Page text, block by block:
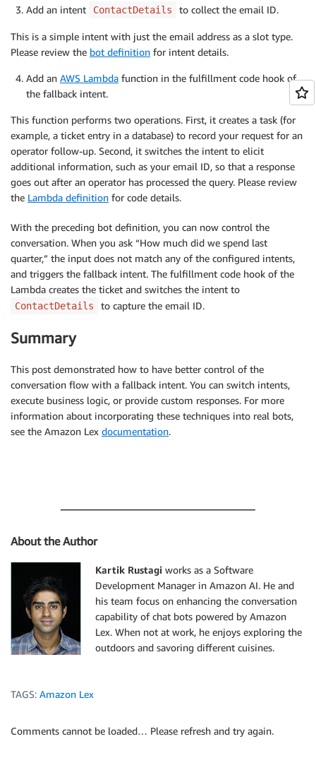
Add an intent ContactDetails to collect the email ID.
This is a simple intent with just the email address as a slot type.
Please review the bot definition for intent details.
Add an AWS Lambda function in the fulfillment code hook of
the fallback intent.
This function performs two operations. First, it creates a task (for
example, a ticket entry in a database) to record your request for an
operator follow-up. Second, it switches the intent to elicit
additional information, such as your email ID, so that a response
goes out after an operator has processed the query. Please review
the Lambda definition for code details.
With the preceding bot definition, you can now control the
conversation. When you ask “How much did we spend last
quarter,” the input does not match any of the configured intents,
and triggers the fallback intent. The fulfillment code hook of the
Lambda creates the ticket and switches the intent to
ContactDetails to capture the email ID.
Summary
This post demonstrated how to have better control of the
conversation flow with a fallback intent. You can switch intents,
execute business logic, or provide custom responses. For more
information about incorporating these techniques into real bots,
see the Amazon Lex documentation.
About the Author
Kartik Rustagi works as a Software
Development Manager in Amazon AI. He and
his team focus on enhancing the conversation
capability of chat bots powered by Amazon
Lex. When not at work, he enjoys exploring the
outdoors and savoring different cuisines.
TAGS: Amazon Lex
Comments cannot be loaded… Please refresh and try again.